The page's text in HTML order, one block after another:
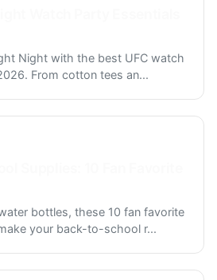
Night with the best UFC watch
From cotton tees an...
bottles, these 10 fan favorite
your back-to-school r...